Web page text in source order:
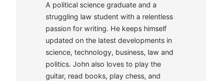
A political science graduate and a
struggling law student with a relentless
passion for writing. He keeps himself
updated on the latest developments in
science, technology, business, law and
politics. John also loves to play the
guitar, read books, play chess, and